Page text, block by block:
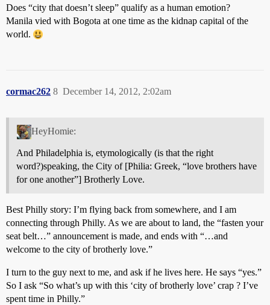
Does “city that doesn’t sleep” qualify as a human emotion?
Manila vied with Bogota at one time as the kidnap capital of the
world.
cormac262 December 14, 2012, 2:02am
8
HeyHomie:
And Philadelphia is, etymologically (is that the right
word?)speaking, the City of [Philia: Greek, “love brothers have
for one another”] Brotherly Love.
Best Philly story: I’m flying back from somewhere, and I am
connecting through Philly. As we are about to land, the “fasten your
seat belt…” announcement is made, and ends with “…and
welcome to the city of brotherly love.”
I turn to the guy next to me, and ask if he lives here. He says “yes.”
So I ask “So what’s up with this ‘city of brotherly love’ crap ? I’ve
spent time in Philly.”